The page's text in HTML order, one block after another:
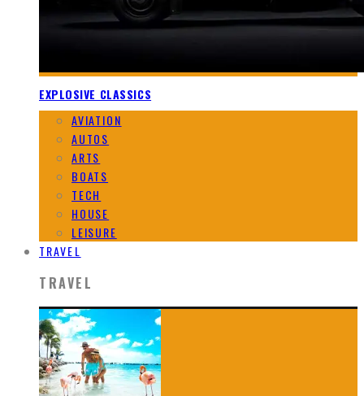
EXPLOSIVE CLASSICS
AVIATION
AUTOS
ARTS
BOATS
TECH
HOUSE
LEISURE
TRAVEL
TRAVEL